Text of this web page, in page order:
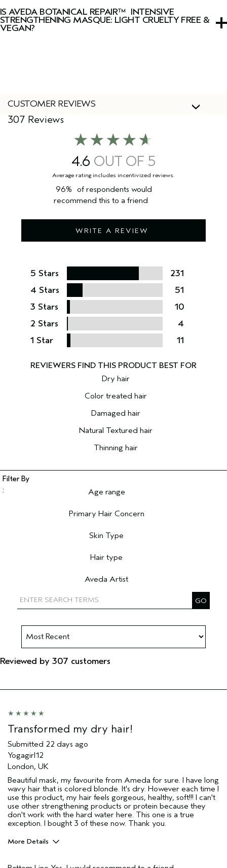
Pure-Fume™ aroma featuring certified organic ylang
ylang, rose and marjoram.
IS AVEDA BOTANICAL REPAIR™ INTENSIVE
STRENGTHENING MASQUE: LIGHT CRUELTY FREE &
VEGAN?
CUSTOMER REVIEWS
4.6
307 Reviews
WRITE A REVIEW
96%
of respondents would
recommend this to a friend
5 Stars
231
4 Stars
51
3 Stars
10
2 Stars
4
1 Star
11
Dry hair
Color treated hair
Damaged hair
Natural Textured hair
Thinning hair
Age range
Primary Hair Concern
Skin Type
Hair type
Aveda Artist
Reviewed by 307 customers
Transformed my dry hair!
Submitted 22 days ago
Yogagirl12
London, UK
Beautiful mask, my favourite from Ameda for sure. I have long
wavy hair that is colored blonde. It's dry. However each time I
use this product, my hair feels gorgeous, healthy, soft!!! I can't
use other strengthening products or protein because they
don't work with the hard water here. This one is a true
exception. I bought 3 of these now. Thank you.
More Details